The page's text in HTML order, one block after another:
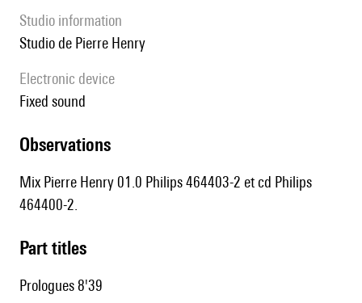
Studio information
studio de Pierre Henry
Electronic device
fixed sound
observations
Mix Pierre Henry 01.0 Philips 464403-2 et cd Philips
464400-2.
Part titles
Prologues 8'39